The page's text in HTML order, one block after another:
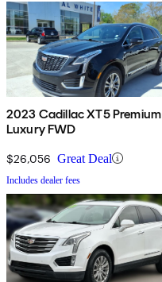
2023 Cadillac XT5 Premium
Luxury FWD
$26,056 Great Deal
Includes dealer fees